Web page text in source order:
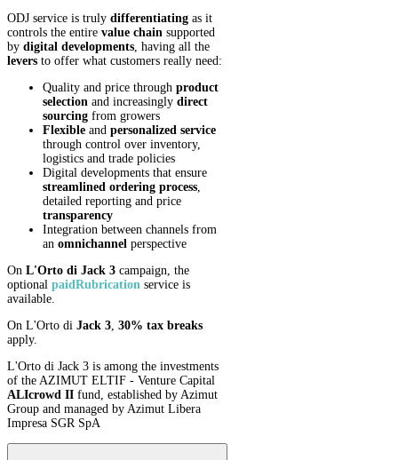
ODJ service is truly differentiating as it
controls the entire value chain supported
by digital developments, having all the
levers to offer what customers really need:
Quality and price through product
selection and increasingly direct
sourcing from growers
Flexible and personalized service
through control over inventory,
logistics and trade policies
Digital developments that ensure
streamlined ordering process,
detailed reporting and price
transparency
Integration between channels from
an omnichannel perspective
On L'Orto di Jack 3 campaign, the
optional paidRubrication service is
available.
On L'Orto di Jack 3, 30% tax breaks
apply.
L'Orto di Jack 3 is among the investments
of the AZIMUT ELTIF - Venture Capital
ALIcrowd II fund, established by Azimut
Group and managed by Azimut Libera
Impresa SGR SpA